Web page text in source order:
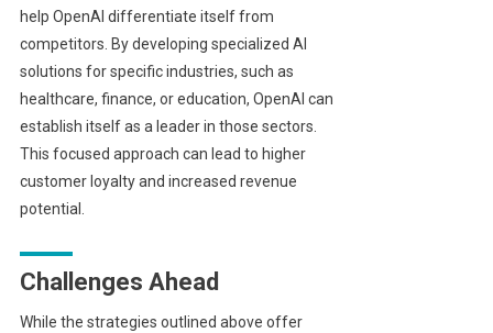
help OpenAI differentiate itself from
competitors. By developing specialized AI
solutions for specific industries, such as
healthcare, finance, or education, OpenAI can
establish itself as a leader in those sectors.
This focused approach can lead to higher
customer loyalty and increased revenue
potential.
Challenges Ahead
While the strategies outlined above offer